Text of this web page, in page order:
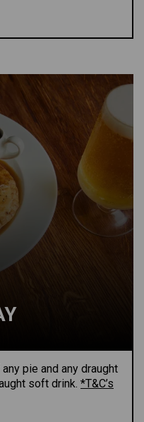
pie and any draught
soft drink. *T&C’s